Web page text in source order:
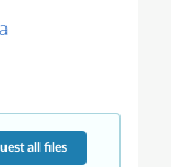
all files